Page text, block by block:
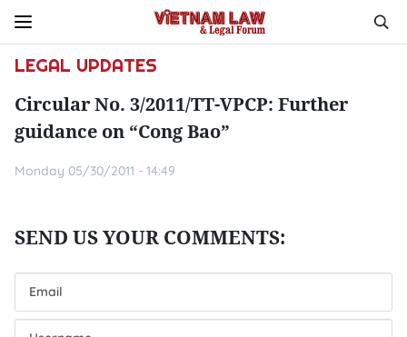
LEGAL UPDATES
Circular No. 3/2011/TT-VPCP: Further
guidance on “Cong Bao”
Monday 05/30/2011 - 14:49